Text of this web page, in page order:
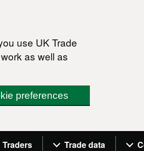
use UK Trade
as well as
preferences
menu
Traders Trade data